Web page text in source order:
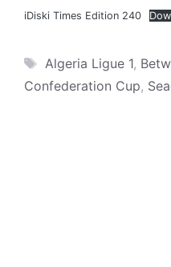
iDiski Times Edition 240
Tags
Algeria Ligue 1,
Confederation Cup,